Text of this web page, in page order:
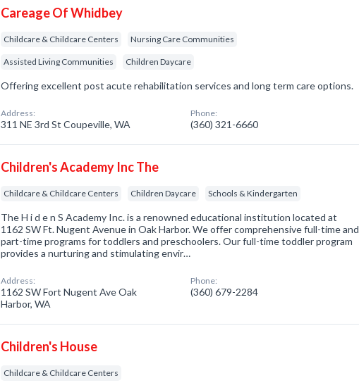
Careage Of Whidbey
Childcare & Childcare Centers Nursing Care Communities
Assisted Living Communities Children Daycare
Offering excellent post acute rehabilitation services and long term care options.
Address:
311 NE 3rd St Coupeville, WA
Phone:
(360) 321-6660
Children's Academy Inc The
Childcare & Childcare Centers Children Daycare Schools & Kindergarten
The H i d e n S Academy Inc. is a renowned educational institution located at
1162 SW Ft. Nugent Avenue in Oak Harbor. We offer comprehensive full-time and
part-time programs for toddlers and preschoolers. Our full-time toddler program
provides a nurturing and stimulating envir…
Address:
1162 SW Fort Nugent Ave Oak
Harbor, WA
Phone:
(360) 679-2284
Children's House
Childcare & Childcare Centers